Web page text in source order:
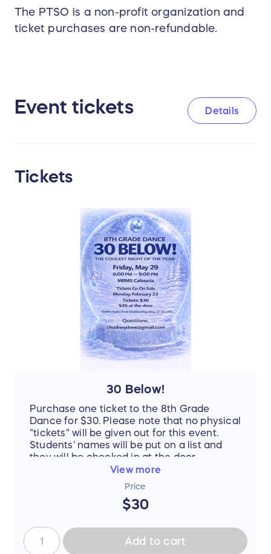
The PTSO is a non-profit organization and
ticket purchases are non-refundable.
Event tickets Details
Tickets
30 Below!
Purchase one ticket to the 8th Grade
Dance for $30. Please note that no physical
"tickets" will be given out for this event.
Students' names will be put on a list and
they will be checked in at the door.
View more
Price
$30
Add to cart